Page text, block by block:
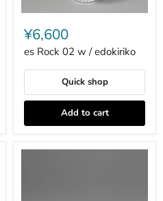
es
Rock
02
w
edokiriko
¥6,600
es Rock 02 w / edokiriko
Quick shop
Add to cart